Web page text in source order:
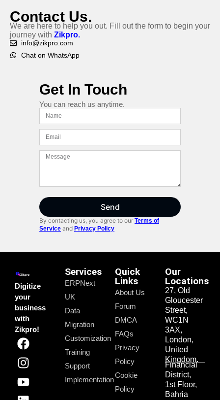
Contact Us.
We are here to help you out. Fill out the form to begin your
journey with Zikpro.
info@zikpro.com
Chat on WhatsApp
Get In Touch
You can reach us anytime.
Send
By contacting us, you agree to our Terms of
Service and Privacy Policy
Digitize
your
business
with
Zikpro!
Services
ERPNext
UK
Data
Migration
Customization
Training
Support
Implementation
Quick
Links
About Us
Forum
DMCA
FAQs
Privacy
Policy
Cookie
Policy
Our
Locations
27, Old
Gloucester
Street,
WC1N
3AX,
London,
United
Kingdom.
Financial
District,
1st Floor,
Bahria